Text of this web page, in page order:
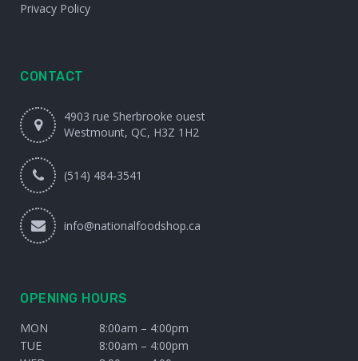
Privacy Policy
CONTACT
4903 rue Sherbrooke ouest
Westmount, QC, H3Z 1H2
(514) 484-3541
info@nationalfoodshop.ca
OPENING HOURS
MON
8:00am – 4:00pm
TUE
8:00am – 4:00pm